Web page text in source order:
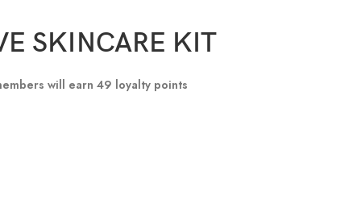
SKINCARE KIT
will earn 49 loyalty points